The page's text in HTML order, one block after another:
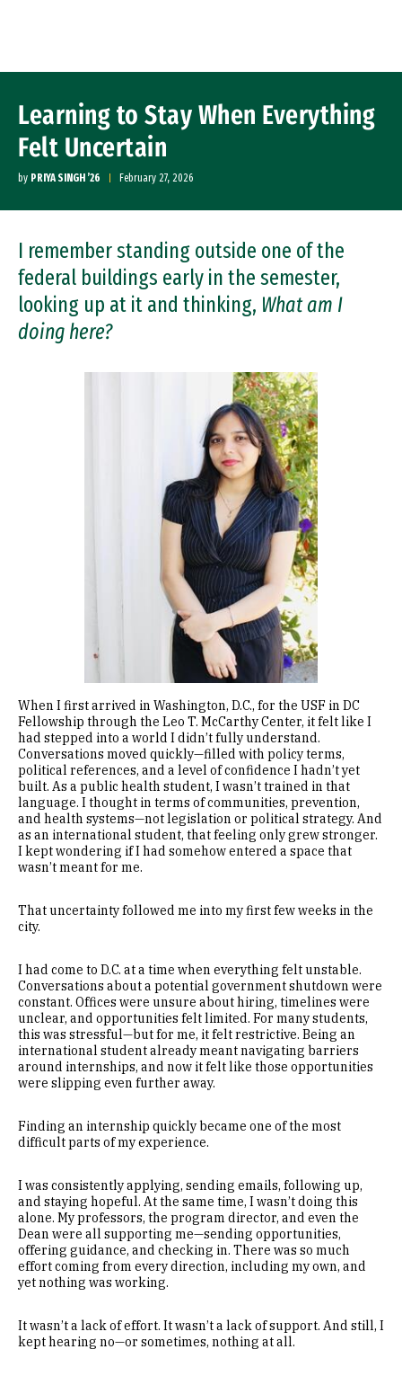
Learning to Stay When Everything
Felt Uncertain
by PRIYA SINGH ’26 February 27, 2026
I remember standing outside one of the
federal buildings early in the semester,
looking up at it and thinking, What am I
doing here?
When I first arrived in Washington, D.C., for the USF in DC
Fellowship through the Leo T. McCarthy Center, it felt like I
had stepped into a world I didn’t fully understand.
Conversations moved quickly—filled with policy terms,
political references, and a level of confidence I hadn’t yet
built. As a public health student, I wasn’t trained in that
language. I thought in terms of communities, prevention,
and health systems—not legislation or political strategy. And
as an international student, that feeling only grew stronger.
I kept wondering if I had somehow entered a space that
wasn’t meant for me.
That uncertainty followed me into my first few weeks in the
city.
I had come to D.C. at a time when everything felt unstable.
Conversations about a potential government shutdown were
constant. Offices were unsure about hiring, timelines were
unclear, and opportunities felt limited. For many students,
this was stressful—but for me, it felt restrictive. Being an
international student already meant navigating barriers
around internships, and now it felt like those opportunities
were slipping even further away.
Finding an internship quickly became one of the most
difficult parts of my experience.
I was consistently applying, sending emails, following up,
and staying hopeful. At the same time, I wasn’t doing this
alone. My professors, the program director, and even the
Dean were all supporting me—sending opportunities,
offering guidance, and checking in. There was so much
effort coming from every direction, including my own, and
yet nothing was working.
It wasn’t a lack of effort. It wasn’t a lack of support. And still, I
kept hearing no—or sometimes, nothing at all.